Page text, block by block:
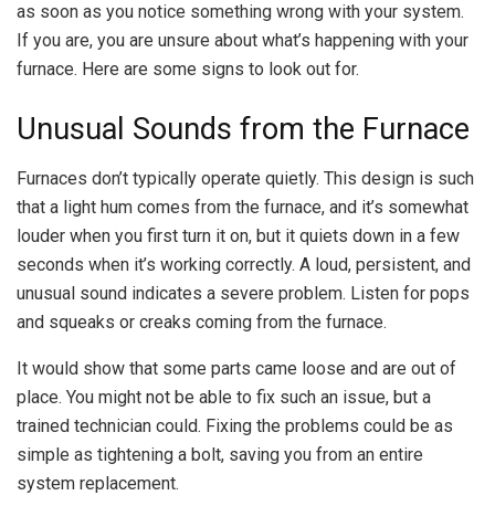
as soon as you notice something wrong with your system.
If you are, you are unsure about what’s happening with your
furnace. Here are some signs to look out for.
Unusual Sounds from the Furnace
Furnaces don’t typically operate quietly. This design is such
that a light hum comes from the furnace, and it’s somewhat
louder when you first turn it on, but it quiets down in a few
seconds when it’s working correctly. A loud, persistent, and
unusual sound indicates a severe problem. Listen for pops
and squeaks or creaks coming from the furnace.
It would show that some parts came loose and are out of
place. You might not be able to fix such an issue, but a
trained technician could. Fixing the problems could be as
simple as tightening a bolt, saving you from an entire
system replacement.